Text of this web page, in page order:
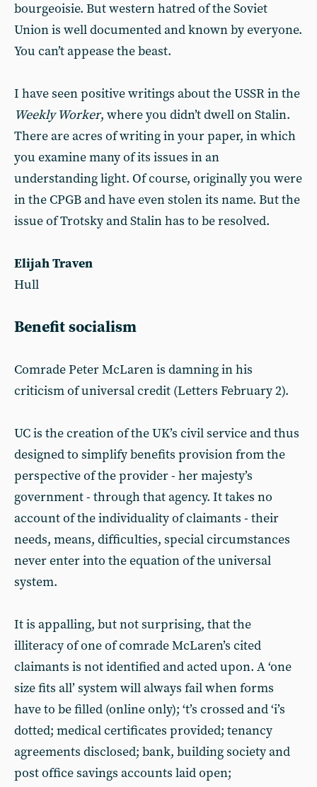
bourgeoisie. But western hatred of the Soviet
Union is well documented and known by everyone.
You can’t appease the beast.
I have seen positive writings about the USSR in the
Weekly Worker, where you didn’t dwell on Stalin.
There are acres of writing in your paper, in which
you examine many of its issues in an
understanding light. Of course, originally you were
in the CPGB and have even stolen its name. But the
issue of Trotsky and Stalin has to be resolved.
Elijah Traven
Hull
Benefit socialism
Comrade Peter McLaren is damning in his
criticism of universal credit (Letters February 2).
UC is the creation of the UK’s civil service and thus
designed to simplify benefits provision from the
perspective of the provider - her majesty’s
government - through that agency. It takes no
account of the individuality of claimants - their
needs, means, difficulties, special circumstances
never enter into the equation of the universal
system.
It is appalling, but not surprising, that the
illiteracy of one of comrade McLaren’s cited
claimants is not identified and acted upon. A ‘one
size fits all’ system will always fail when forms
have to be filled (online only); ‘t’s crossed and ‘i’s
dotted; medical certificates provided; tenancy
agreements disclosed; bank, building society and
post office savings accounts laid open;